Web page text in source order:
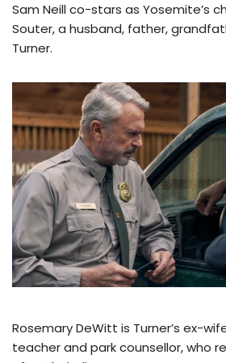
Sam Neill co-stars as Yosemite’s
Souter, a husband, father,
Turner.
Rosemary DeWitt is Turner’s ex-
teacher and park counsellor, who